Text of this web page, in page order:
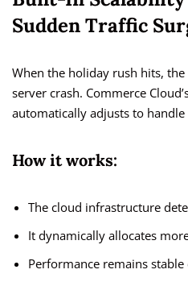
Sudden Traffic
When the holiday rush hits,
server crash. Commerce
automatically adjusts to
How it works:
The cloud infrastructure
It dynamically allocates
Performance remains